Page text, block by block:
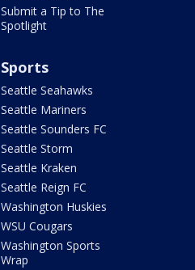
Submit a Tip to The
Spotlight
Sports
Seattle Seahawks
Seattle Mariners
Seattle Sounders FC
Seattle Storm
Seattle Kraken
Seattle Reign FC
Washington Huskies
WSU Cougars
Washington Sports
Wrap